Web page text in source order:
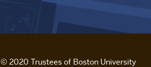
© 2020 Trustees of Boston University